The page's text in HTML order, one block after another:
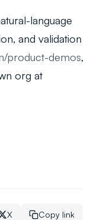
language
and validation
product-demos,
org at
X Copy link